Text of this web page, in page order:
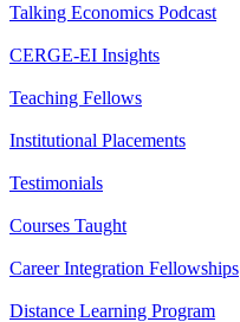
Talking Economics Podcast
CERGE-EI Insights
Teaching Fellows
Institutional Placements
Testimonials
Courses Taught
Career Integration Fellowships
Distance Learning Program